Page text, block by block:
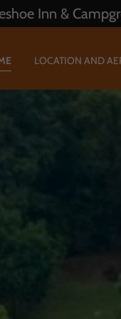
Inn &
LOCATION AND